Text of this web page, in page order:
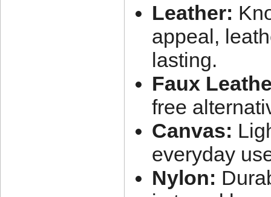
Leather:
appeal,
lasting.
Faux
free
Canvas:
everyday
Nylon: